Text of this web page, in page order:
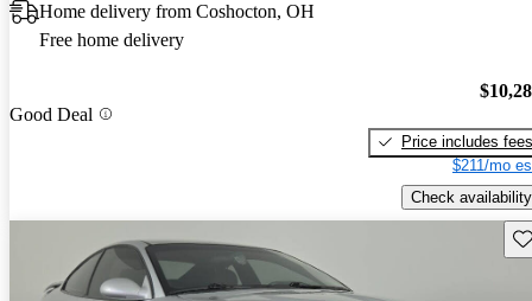
Home delivery from Coshocton, OH
Free home delivery
Good Deal
Price includes fees
$211/mo
Check availability